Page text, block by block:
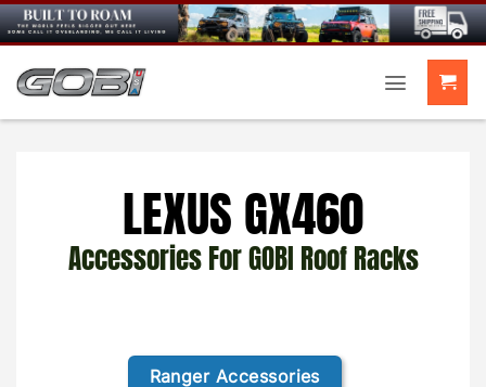
Skip
to
content
LEXUS GX460
Accessories For GOBI Roof Racks
Ranger Accessories